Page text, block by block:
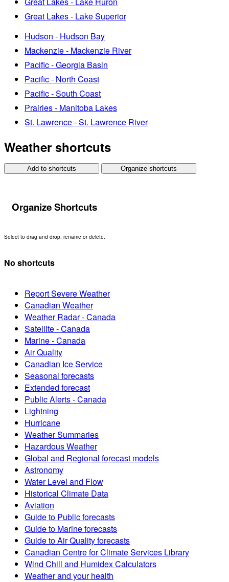
Great Lakes - Lake Superior
Hudson - Hudson Bay
Mackenzie - Mackenzie River
Pacific - Georgia Basin
Pacific - North Coast
Pacific - South Coast
Prairies - Manitoba Lakes
St. Lawrence - St. Lawrence River
Weather shortcuts
Add to shortcuts Organize shortcuts
Organize Shortcuts
Select to drag and drop, rename or delete.
No shortcuts
Report Severe Weather
Canadian Weather
Weather Radar - Canada
Satellite - Canada
Marine - Canada
Air Quality
Canadian Ice Service
Seasonal forecasts
Extended forecast
Public Alerts - Canada
Lightning
Hurricane
Weather Summaries
Hazardous Weather
Global and Regional forecast models
Astronomy
Water Level and Flow
Historical Climate Data
Aviation
Guide to Public forecasts
Guide to Marine forecasts
Guide to Air Quality forecasts
Canadian Centre for Climate Services Library
Wind Chill and Humidex Calculators
Weather and your health